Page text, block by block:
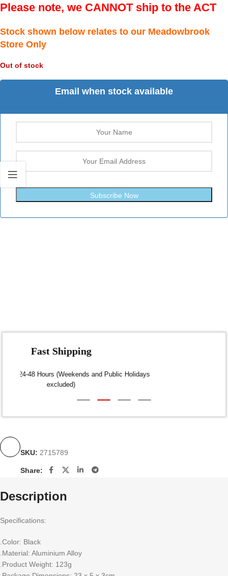
Please note, we CANNOT ship to the ACT
Stock shown below relates to our Meadowbrook
Store Only
Out of stock
Email when stock available
Subscribe Now
Fast Shipping
Dispatch within 24-48 Hours (Weekends and Public Holidays
SKU: 2715789
Share:
Description
Specifications:
.Color: Black
.Material: Aluminium Alloy
.Product Weight: 123g